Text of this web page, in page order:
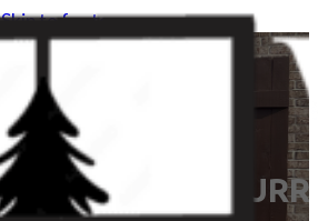
Skip to footer